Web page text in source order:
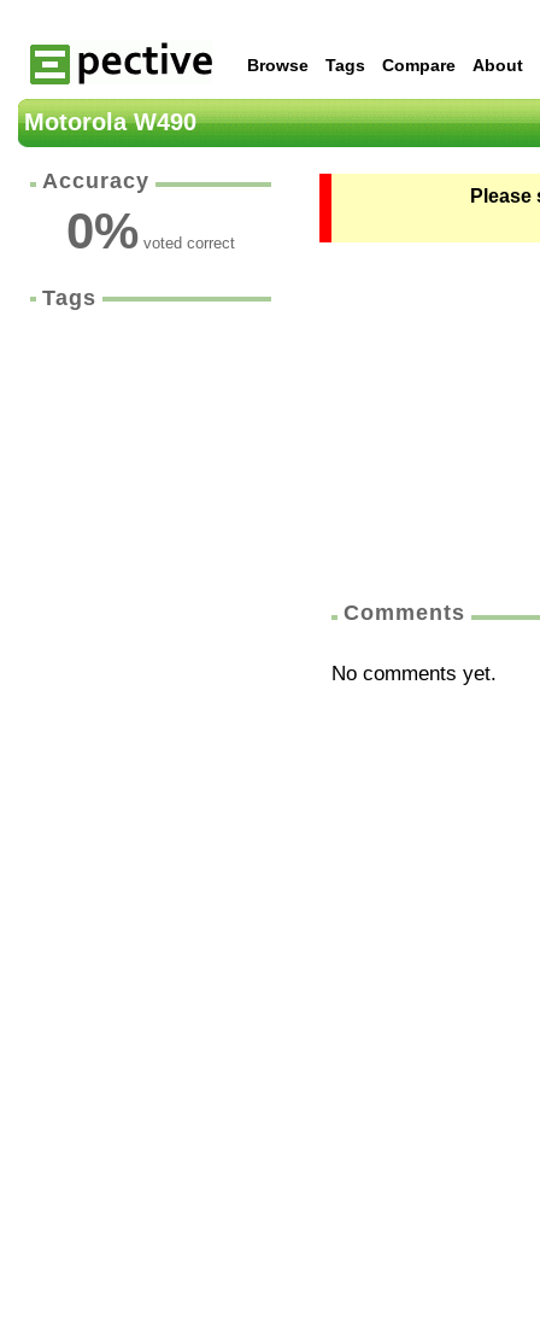
Browse Tags Compare About
Motorola W490
Accuracy
0% voted correct
Tags
Comments
No comments yet.